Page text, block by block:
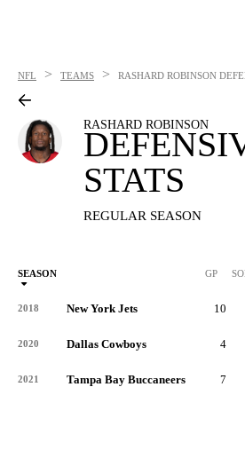
NFL > TEAMS > RASHARD ROBINSON
RASHARD ROBINSON
STATS
REGULAR SEASON
SEASON GP
2018 New York Jets 10
2020 Dallas Cowboys 4
2021 Tampa Bay Buccaneers 7